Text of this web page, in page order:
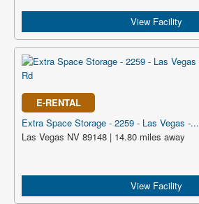
View Facility
E-RENTAL
Extra Space Storage - 2259 - Las Vegas -...
Las Vegas NV 89148 | 14.80 miles away
View Facility